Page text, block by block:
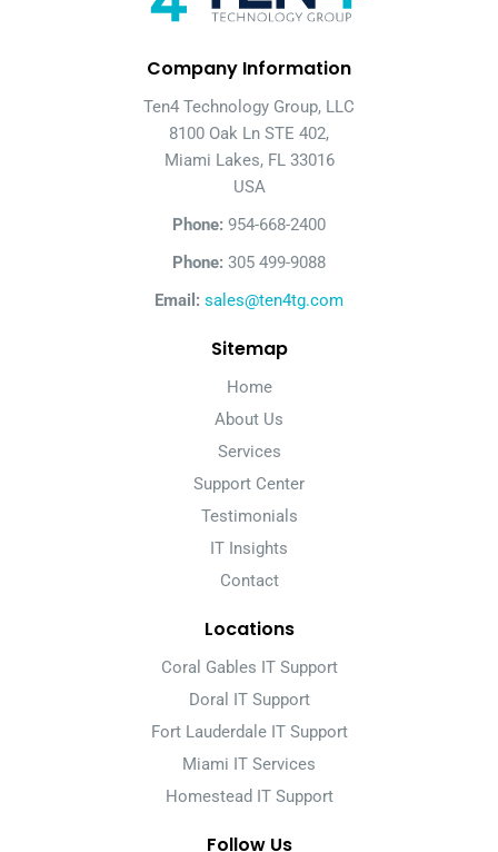
Company Information
Ten4 Technology Group, LLC
8100 Oak Ln STE 402,
Miami Lakes, FL 33016
USA
Phone: 954-668-2400
Phone: 305 499-9088
Email: sales@ten4tg.com
Sitemap
Home
About Us
Services
Support Center
Testimonials
IT Insights
Contact
Locations
Coral Gables IT Support
Doral IT Support
Fort Lauderdale IT Support
Miami IT Services
Homestead IT Support
Follow Us